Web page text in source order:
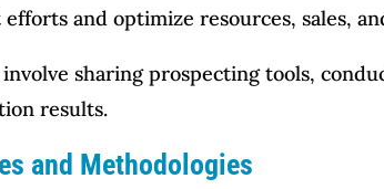
and optimize resources, sales,
sharing prospecting tools,
results.
and Methodologies